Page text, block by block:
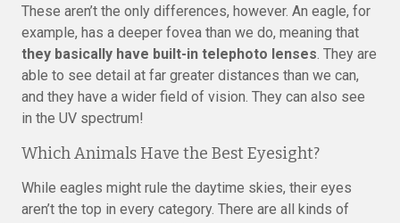
These aren’t the only differences, however. An eagle, for
example, has a deeper fovea than we do, meaning that
they basically have built-in telephoto lenses. They are
able to see detail at far greater distances than we can,
and they have a wider field of vision. They can also see
in the UV spectrum!
Which Animals Have the Best Eyesight?
While eagles might rule the daytime skies, their eyes
aren’t the top in every category. There are all kinds of